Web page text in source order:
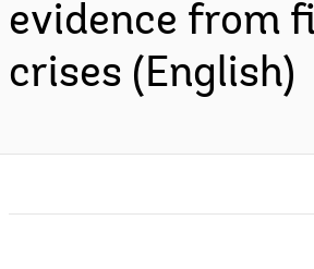
evidence from
crises (English)